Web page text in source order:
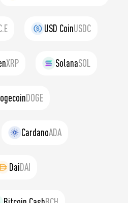
USD CoinUSDC
XRP SolanaSOL
DOGE
CardanoADA
DaiDAI